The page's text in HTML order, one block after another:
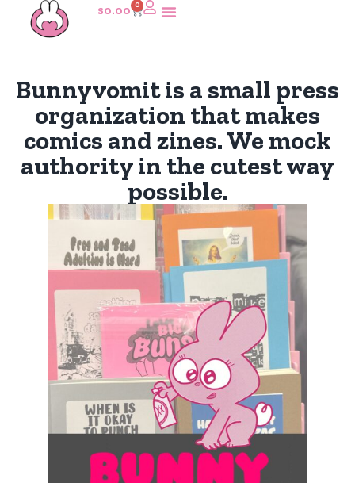
$0.00 0
Bunnyvomit is a small press
organization that makes
comics and zines. We mock
authority in the cutest way
possible.